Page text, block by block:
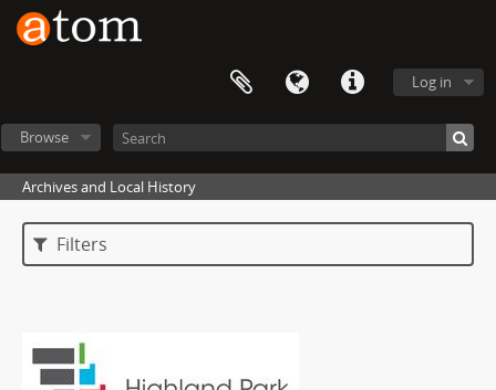
Log in
Browse
Archives and Local History
Filters